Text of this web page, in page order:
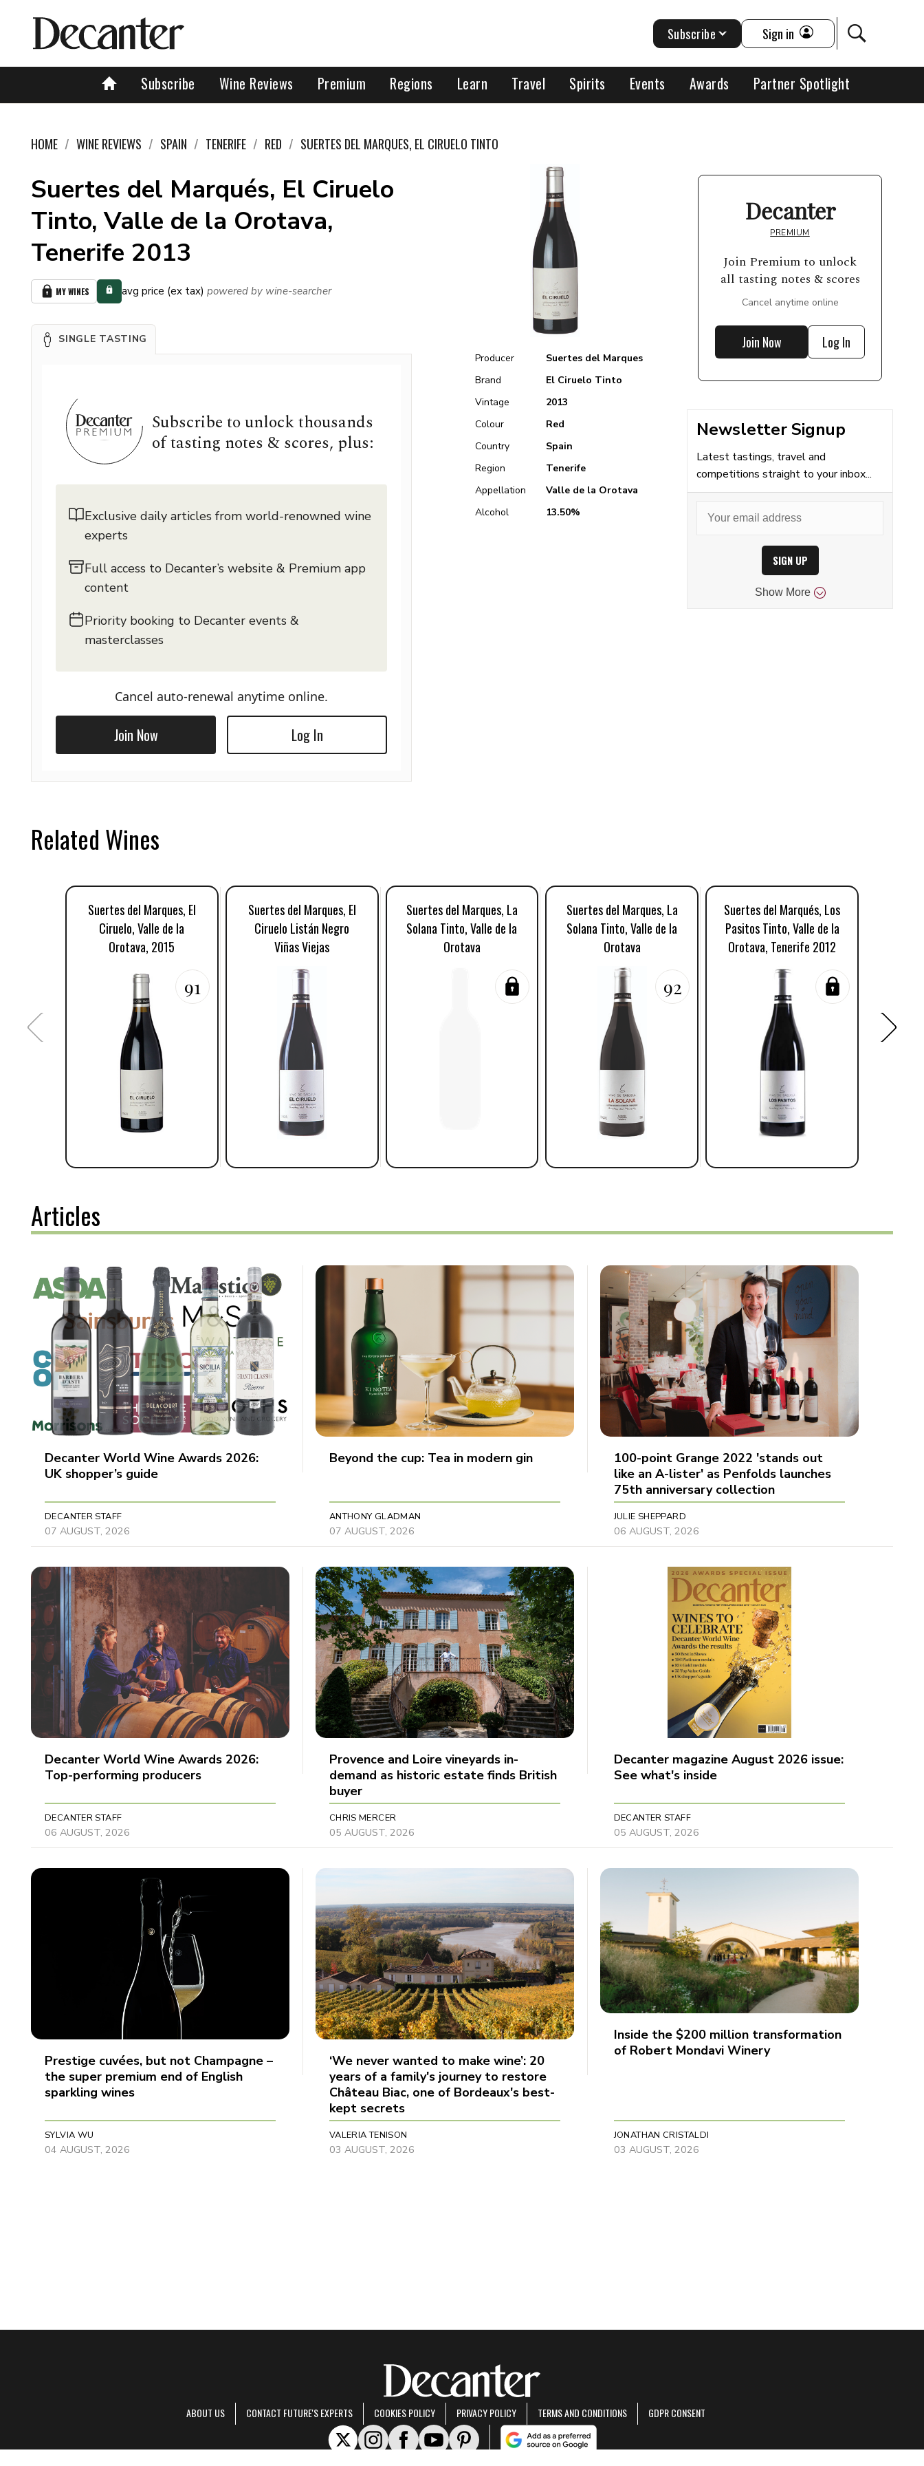
Subscribe Wine Reviews Premium Regions Learn Travel Spirits Events Awards Partner Spotlight
Subscribe Sign in
HOME WINE REVIEWS SPAIN TENERIFE RED SUERTES DEL MARQUES, EL CIRUELO TINTO
Suertes del Marqués, El Ciruelo
Tinto, Valle de la Orotava,
Tenerife 2013
MY WINES avg price (ex tax) powered by wine-searcher
SINGLE TASTING
Subscribe to unlock thousands
of tasting notes & scores, plus:
Exclusive daily articles from world-renowned wine
experts
Full access to Decanter’s website & Premium app
content
Priority booking to Decanter events &
masterclasses
Cancel auto-renewal anytime online.
Join Now Log In
Producer
Suertes del Marques
Brand
El Ciruelo Tinto
Vintage
2013
Colour
Red
Country
Spain
Region
Tenerife
Appellation
Valle de la Orotava
Alcohol
13.50%
Decanter
PREMIUM
Join Premium to unlock
all tasting notes & scores
Cancel anytime online
Join Now Log In
Newsletter Signup
Latest tastings, travel and
competitions straight to your inbox...
SIGN UP
Show More
Related Wines
Suertes del Marques, El
Ciruelo, Valle de la
Orotava, 2015
91
Suertes del Marques, El
Ciruelo Listán Negro
Viñas Viejas
Suertes del Marques, La
Solana Tinto, Valle de la
Orotava
Suertes del Marques, La
Solana Tinto, Valle de la
Orotava
92
Suertes del Marqués, Los
Pasitos Tinto, Valle de la
Orotava, Tenerife 2012
Articles
Decanter World Wine Awards 2026:
UK shopper’s guide
DECANTER STAFF
07 AUGUST, 2026
Beyond the cup: Tea in modern gin
ANTHONY GLADMAN
07 AUGUST, 2026
100-point Grange 2022 'stands out
like an A-lister' as Penfolds launches
75th anniversary collection
JULIE SHEPPARD
06 AUGUST, 2026
Decanter World Wine Awards 2026:
Top-performing producers
DECANTER STAFF
06 AUGUST, 2026
Provence and Loire vineyards in-
demand as historic estate finds British
buyer
CHRIS MERCER
05 AUGUST, 2026
Decanter magazine August 2026 issue:
See what's inside
DECANTER STAFF
05 AUGUST, 2026
Prestige cuvées, but not Champagne –
the super premium end of English
sparkling wines
SYLVIA WU
04 AUGUST, 2026
‘We never wanted to make wine’: 20
years of a family's journey to restore
Château Biac, one of Bordeaux's best-
kept secrets
VALERIA TENISON
03 AUGUST, 2026
Inside the $200 million transformation
of Robert Mondavi Winery
JONATHAN CRISTALDI
03 AUGUST, 2026
ABOUT US CONTACT FUTURE'S EXPERTS COOKIES POLICY PRIVACY POLICY TERMS AND CONDITIONS GDPR CONSENT